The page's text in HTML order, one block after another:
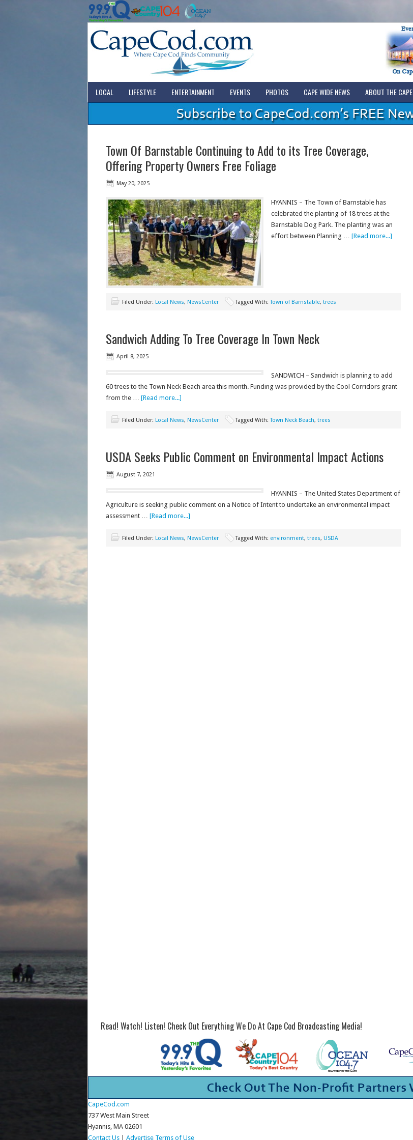
LOCAL LIFESTYLE ENTERTAINMENT EVENTS PHOTOS CAPE WIDE NEWS ABOUT THE CAPE
Town Of Barnstable Continuing to Add to its Tree Coverage,
Offering Property Owners Free Foliage
May 20, 2025
HYANNIS – The Town of Barnstable has
celebrated the planting of 18 trees at the
Barnstable Dog Park. The planting was an
effort between Planning … [Read more...]
Filed Under: Local News, NewsCenter Tagged With:Town of Barnstable, trees
Sandwich Adding To Tree Coverage In Town Neck
April 8, 2025
SANDWICH – Sandwich is planning to add
60 trees to the Town Neck Beach area this month. Funding was provided by the Cool Corridors grant
from the … [Read more...]
Filed Under: Local News, NewsCenter Tagged With:Town Neck Beach, trees
USDA Seeks Public Comment on Environmental Impact Actions
August 7, 2021
HYANNIS – The United States Department of
Agriculture is seeking public comment on a Notice of Intent to undertake an environmental impact
assessment … [Read more...]
Filed Under: Local News, NewsCenter Tagged With: environment, trees, USDA
Read! Watch! Listen! Check Out Everything We Do At Cape Cod Broadcasting Media!
CapeCod.com
737 West Main Street
Hyannis, MA 02601
Contact Us| Advertise Terms of Use